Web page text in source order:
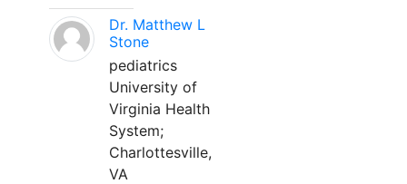
Dr. Matthew L
Stone
pediatrics
University of
Virginia Health
System;
Charlottesville,
VA